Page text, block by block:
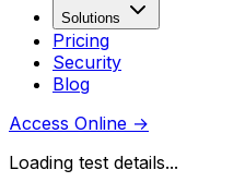
Solutions
Pricing
Security
Blog
Access Online →
Loading test details...